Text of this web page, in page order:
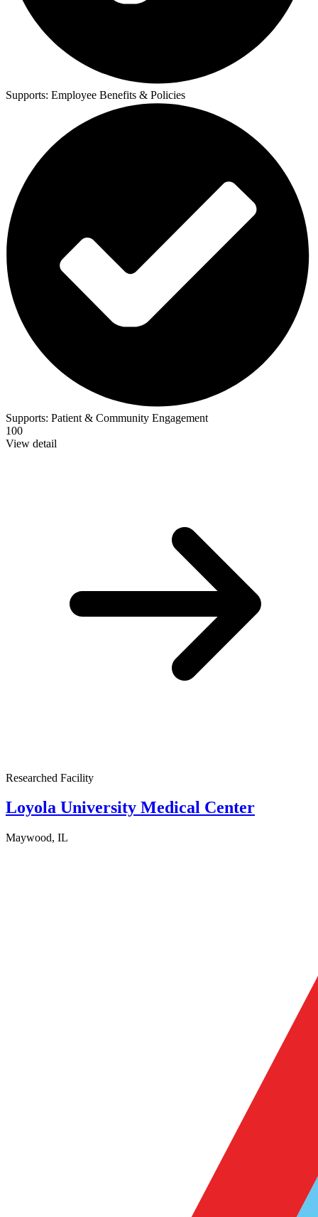
Supports: Employee Benefits & Policies
Supports: Patient & Community Engagement
100
View detail
Researched Facility
Loyola University Medical Center
Maywood, IL